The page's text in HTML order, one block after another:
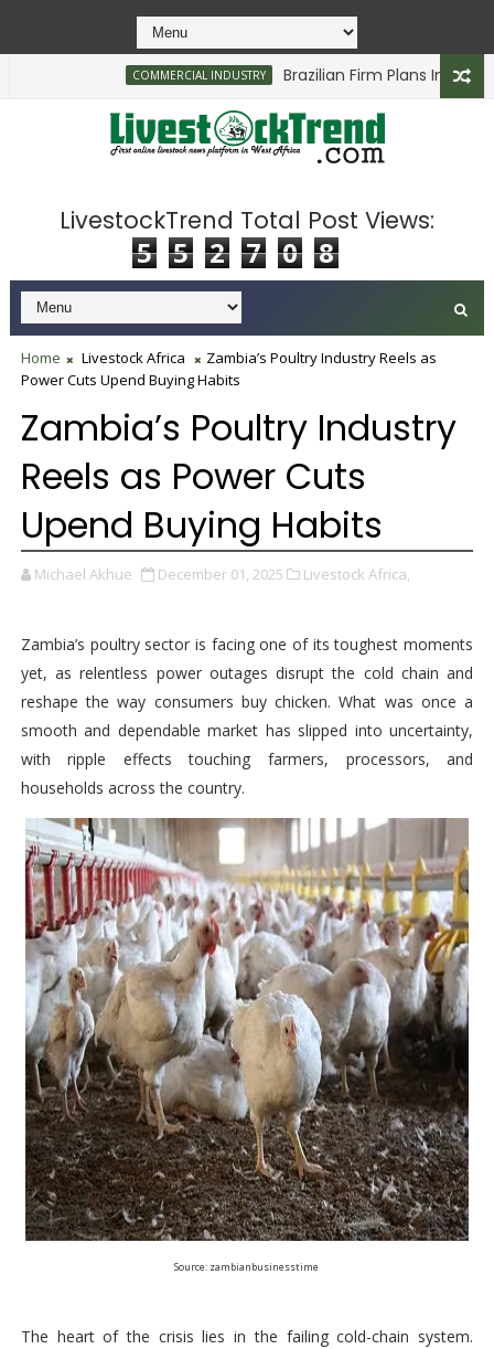
COMMERCIAL INDUSTRY Brazilian Firm Plans
LivestockTrend Total Post Views:
5 5 2 7 0 8
Home Livestock Africa
Zambia’s Poultry Industry Reels as
Power Cuts Upend Buying Habits
Zambia’s Poultry Industry
Reels as Power Cuts
Upend Buying Habits
Michael Akhue December 01, 2025 Livestock Africa,
Zambia’s poultry sector is facing one of its toughest moments
yet, as relentless power outages disrupt the cold chain and
reshape the way consumers buy chicken. What was once a
smooth and dependable market has slipped into uncertainty,
with ripple effects touching farmers, processors, and
households across the country.
Source: zambianbusinesstime
The heart of the crisis lies in the failing cold-chain system.